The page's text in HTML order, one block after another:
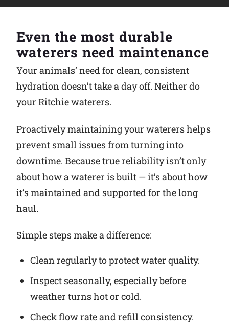
Owner Support
Tools and Resources
Why Ritchie
Find a Dealer
Careers
Even the most durable
waterers need maintenance
Your animals’ need for clean, consistent
hydration doesn’t take a day off. Neither do
your Ritchie waterers.
Proactively maintaining your waterers helps
prevent small issues from turning into
downtime. Because true reliability isn’t only
about how a waterer is built — it’s about how
it’s maintained and supported for the long
haul.
Simple steps make a difference:
Clean regularly to protect water quality.
Inspect seasonally, especially before
weather turns hot or cold.
Check flow rate and refill consistency.